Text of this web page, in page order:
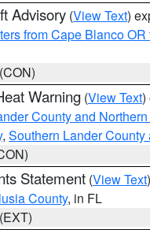
Advisory (View Text)
from Cape Blanco
Warning (View Text)
County and
, Southern Lander
Statement (View Text
County, in FL